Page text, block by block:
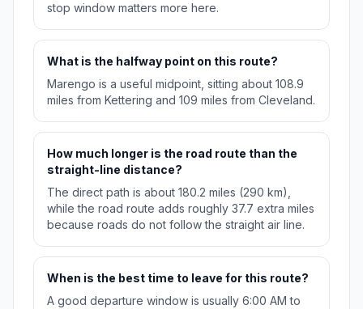
stop window matters more here.
What is the halfway point on this route?
Marengo is a useful midpoint, sitting about 108.9
miles from Kettering and 109 miles from Cleveland.
How much longer is the road route than the
straight-line distance?
The direct path is about 180.2 miles (290 km),
while the road route adds roughly 37.7 extra miles
because roads do not follow the straight air line.
When is the best time to leave for this route?
A good departure window is usually 6:00 AM to